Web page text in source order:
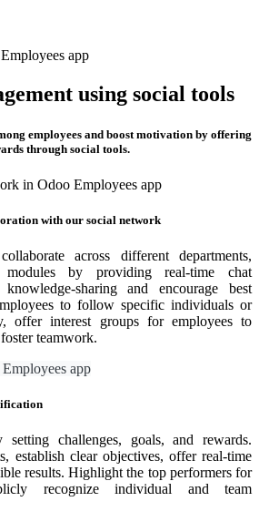
using social tools
employees and boost motivation by offering
through social tools.
with our social network
across different departments,
by providing real-time chat
sharing and encourage best
to follow specific individuals or
offer interest groups for employees to
teamwork.
setting challenges, goals, and rewards.
establish clear objectives, offer real-time
results. Highlight the top performers for
recognize individual and team